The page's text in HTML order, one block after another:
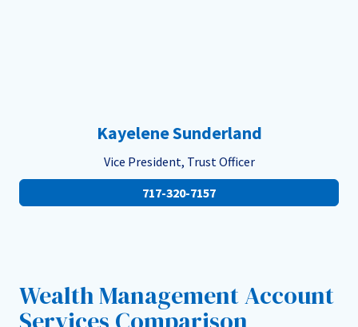
Kayelene Sunderland
Vice President, Trust Officer
717-320-7157
Wealth Management Account